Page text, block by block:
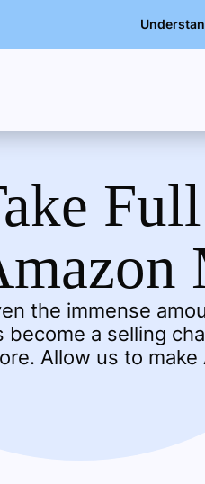
the immense
become a selling
Allow us to